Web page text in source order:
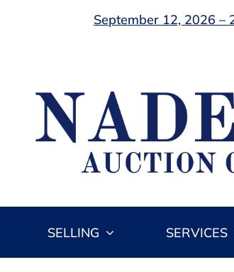
September 12, 2026 –
SELLING SERVICES